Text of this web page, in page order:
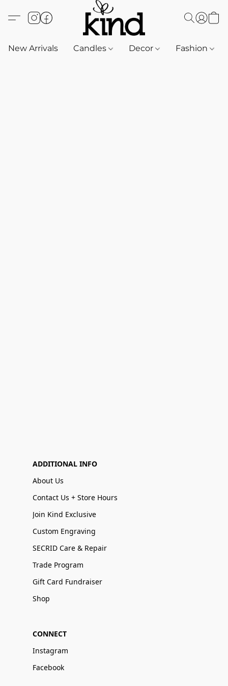
New Arrivals Candles Decor Fashion
ADDITIONAL INFO
About Us
Contact Us + Store Hours
Join Kind Exclusive
Custom Engraving
SECRID Care & Repair
Trade Program
Gift Card Fundraiser
Shop
CONNECT
Instagram
Facebook